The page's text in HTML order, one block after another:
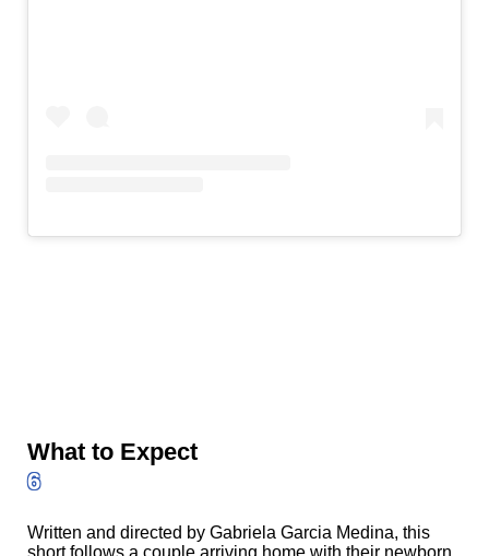
What to Expect
6
Written and directed by Gabriela Garcia Medina, this
short follows a couple arriving home with their newborn